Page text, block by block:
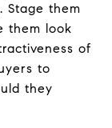
Stage them
them look
of
to
they